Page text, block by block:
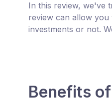
In this review, we've
review can allow
investments or not.
Benefits